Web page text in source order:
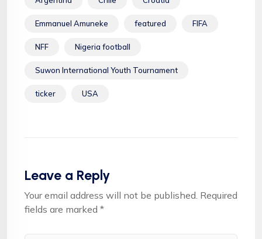
Emmanuel Amuneke featured FIFA
NFF Nigeria football
Suwon International Youth Tournament
ticker USA
Leave a Reply
Your email address will not be published. Required
fields are marked *